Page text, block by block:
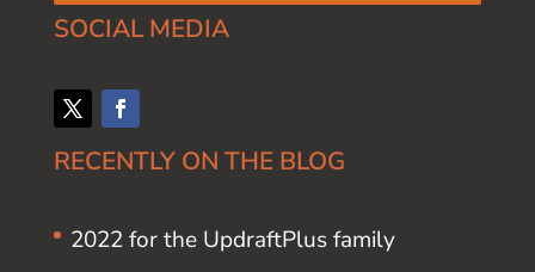
SOCIAL MEDIA
RECENTLY ON THE BLOG
2022 for the UpdraftPlus family